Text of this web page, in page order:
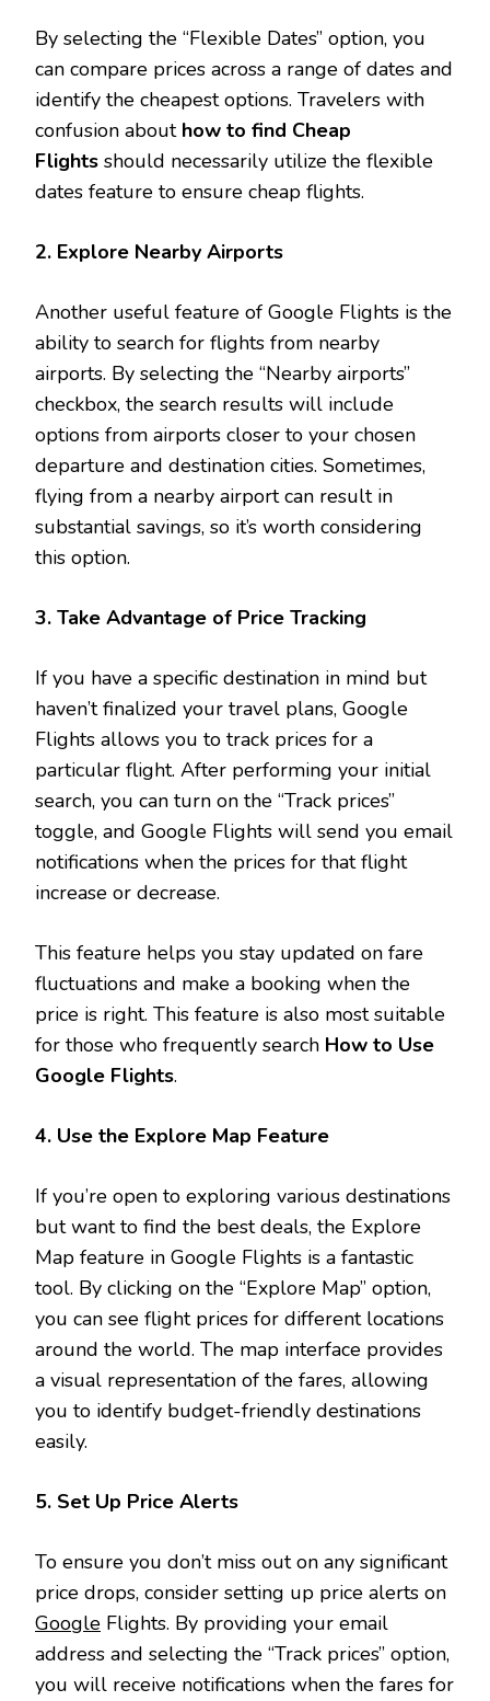
By selecting the “Flexible Dates” option, you
can compare prices across a range of dates and
identify the cheapest options. Travelers with
confusion about how to find Cheap
Flights should necessarily utilize the flexible
dates feature to ensure cheap flights.
2. Explore Nearby Airports
Another useful feature of Google Flights is the
ability to search for flights from nearby
airports. By selecting the “Nearby airports”
checkbox, the search results will include
options from airports closer to your chosen
departure and destination cities. Sometimes,
flying from a nearby airport can result in
substantial savings, so it’s worth considering
this option.
3. Take Advantage of Price Tracking
If you have a specific destination in mind but
haven’t finalized your travel plans, Google
Flights allows you to track prices for a
particular flight. After performing your initial
search, you can turn on the “Track prices”
toggle, and Google Flights will send you email
notifications when the prices for that flight
increase or decrease.
This feature helps you stay updated on fare
fluctuations and make a booking when the
price is right. This feature is also most suitable
for those who frequently search How to Use
Google Flights.
4. Use the Explore Map Feature
If you’re open to exploring various destinations
but want to find the best deals, the Explore
Map feature in Google Flights is a fantastic
tool. By clicking on the “Explore Map” option,
you can see flight prices for different locations
around the world. The map interface provides
a visual representation of the fares, allowing
you to identify budget-friendly destinations
easily.
5. Set Up Price Alerts
To ensure you don’t miss out on any significant
price drops, consider setting up price alerts on
Google Flights. By providing your email
address and selecting the “Track prices” option,
you will receive notifications when the fares for